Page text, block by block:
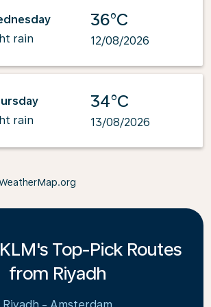
rain
36°C
12/08/2026
rain
34°C
13/08/2026
Top-Pick Routes
from Riyadh